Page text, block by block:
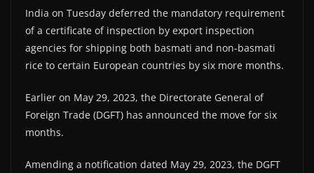
India on Tuesday deferred the mandatory requirement
of a certificate of inspection by export inspection
agencies for shipping both basmati and non-basmati
rice to certain European countries by six more months.
Earlier on May 29, 2023, the Directorate General of
Foreign Trade (DGFT) has announced the move for six
months.
Amending a notification dated May 29, 2023, the DGFT